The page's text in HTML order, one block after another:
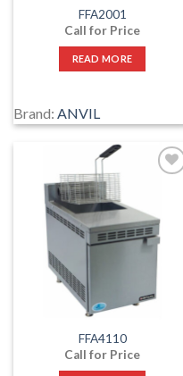
FFA2001
Call for Price
READ MORE
Brand: ANVIL
wishlist
FFA4110
Call for Price